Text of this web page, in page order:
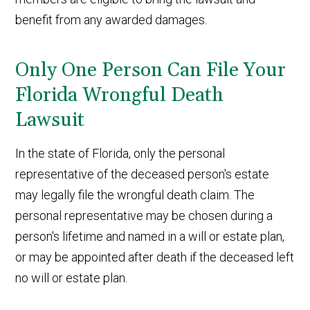
benefit from any awarded damages.
Only One Person Can File Your
Florida Wrongful Death
Lawsuit
In the state of Florida, only the personal
representative of the deceased person's estate
may legally file the wrongful death claim. The
personal representative may be chosen during a
person's lifetime and named in a will or estate plan,
or may be appointed after death if the deceased left
no will or estate plan.